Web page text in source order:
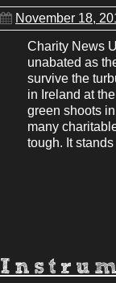
November 18,
Charity News
unabated as
survive the
in Ireland at
green shoots
many
tough. It